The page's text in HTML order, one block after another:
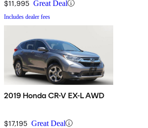
$11,995 Great Deal
Includes dealer fees
2019 Honda CR-V EX-L AWD
$17,195 Great Deal